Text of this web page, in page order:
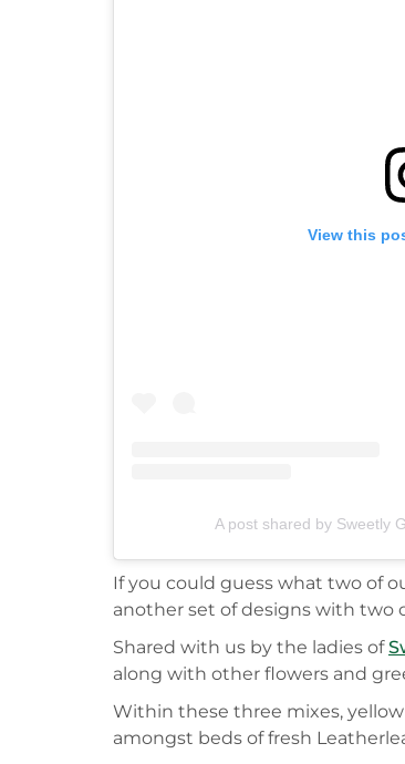
View this
A post shared by Sweetly
If you could guess what two of
another set of designs with two
Shared with us by the ladies of
along with other flowers and
Within these three mixes,
amongst beds of fresh